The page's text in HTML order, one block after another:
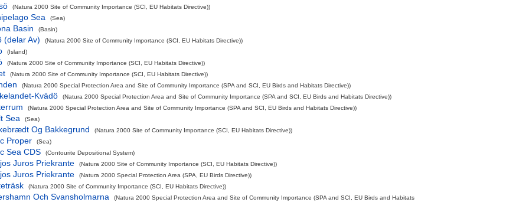
(Natura 2000 Site of Community Importance (SCI, EU Habitats Directive))
Sea (Sea)
Basin (Basin)
(delar Av) (Natura 2000 Site of Community Importance (SCI, EU Habitats Directive))
(Island)
(Natura 2000 Site of Community Importance (SCI, EU Habitats Directive))
(Natura 2000 Site of Community Importance (SCI, EU Habitats Directive))
(Natura 2000 Special Protection Area and Site of Community Importance (SPA and SCI, EU Birds and Habitats Directive))
Kvädö (Natura 2000 Special Protection Area and Site of Community Importance (SPA and SCI, EU Birds and Habitats Directive))
(Natura 2000 Special Protection Area and Site of Community Importance (SPA and SCI, EU Birds and Habitats Directive))
Sea (Sea)
Og Bakkegrund (Natura 2000 Site of Community Importance (SCI, EU Habitats Directive))
Proper (Sea)
Sea CDS (Contourite Depositional System)
Juros Priekrante (Natura 2000 Site of Community Importance (SCI, EU Habitats Directive))
Juros Priekrante (Natura 2000 Special Protection Area (SPA, EU Birds Directive))
(Natura 2000 Site of Community Importance (SCI, EU Habitats Directive))
Och Svansholmarna
(Natura 2000 Special Protection Area and Site of Community Importance (SPA and SCI, EU Birds and Habitats